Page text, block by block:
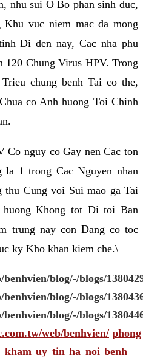
nhu sui O Bo phan sinh duc,
vuc niem mac da mong
Di den nay, Cac nha phu
120 Chung Virus HPV. Trong
chung benh Tai co the,
co Anh huong Toi Chinh
Co nguy co Gay nen Cac ton
la 1 trong Cac Nguyen nhan
thu Cung voi Sui mao ga Tai
Khong tot Di toi Ban
trung nay con Dang co toc
ky Kho khan kiem che.\
blog/-/blogs/
blog/-/blogs/
blog/-/blogs/
web/benhvien/ phong
kham uy tin ha noi benh